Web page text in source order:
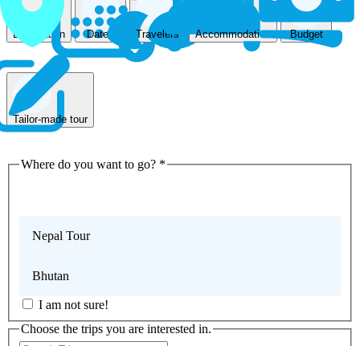
Destination Dates Travelers Accommodation Budget
Tailor-made tour
Where do you want to go? *
Nepal Tour
Bhutan
I am not sure!
Choose the trips you are interested in.